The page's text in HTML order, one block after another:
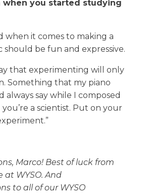
when you started studying
when it comes to making a
should be fun and expressive.
that experimenting will only
Something that my piano
always say while I composed
you’re a scientist. Put on your
Marco! Best of luck from
at WYSO. And
to all of our WYSO